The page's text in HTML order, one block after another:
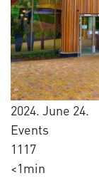
2024. June 24.
Events
1117
<1min